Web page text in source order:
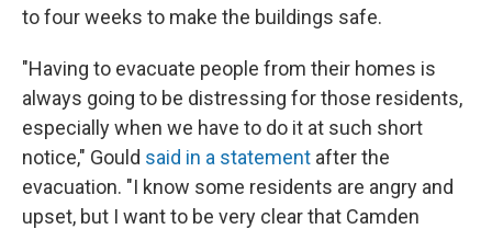
to four weeks to make the buildings safe.
"Having to evacuate people from their homes is
always going to be distressing for those residents,
especially when we have to do it at such short
notice," Gould said in a statement after the
evacuation. "I know some residents are angry and
upset, but I want to be very clear that Camden